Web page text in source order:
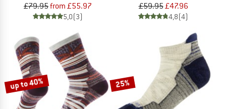
£79.95from £55.97
5,0(3)
£59.95£47.96
4,8(4)
up to 40% 25%